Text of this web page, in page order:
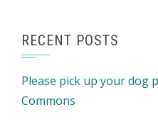
RECENT POSTS
Please pick up your dog
Commons